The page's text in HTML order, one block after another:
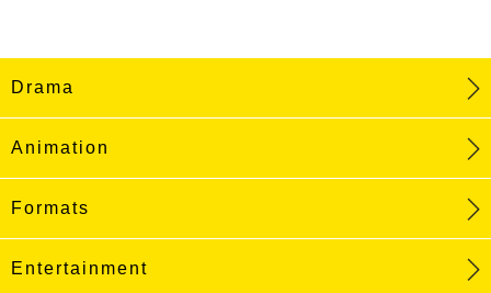
Drama
Animation
Formats
Entertainment